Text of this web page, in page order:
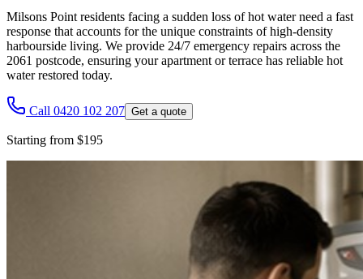
Milsons Point residents facing a sudden loss of hot water need a fast
response that accounts for the unique constraints of high-density
harbourside living. We provide 24/7 emergency repairs across the
2061 postcode, ensuring your apartment or terrace has reliable hot
water restored today.
Call 0420 102 207 Get a quote
Starting from $195